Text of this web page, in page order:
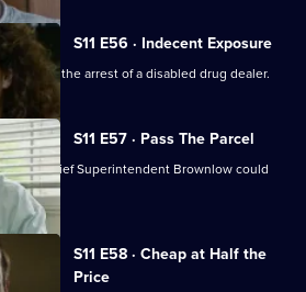
S11 E56 · Indecent Exposure
out over the arrest of a disabled drug dealer.
S11 E57 · Pass The Parcel
that Chief Superintendent Brownlow could
S11 E58 · Cheap at Half the
Price